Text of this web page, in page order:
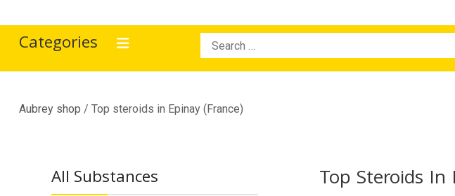
Aubrey Shop
Categories
Search
for:
Aubrey shop / Top steroids in Epinay (France)
Top Steroids In
All Substances